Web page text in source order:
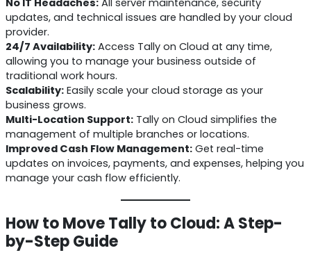
updates, and technical issues are handled by your cloud
provider.
24/7 Availability:Access Tally on Cloud at any time,
allowing you to manage your business outside of
traditional work hours.
Scalability:Easily scale your cloud storage as your
business grows.
Multi-Location Support:Tally on Cloud simplifies the
management of multiple branches or locations.
Improved Cash Flow Management:Get real-time
updates on invoices, payments, and expenses, helping you
manage your cash flow efficiently.
How to Move Tally to Cloud: A Step-
by-Step Guide